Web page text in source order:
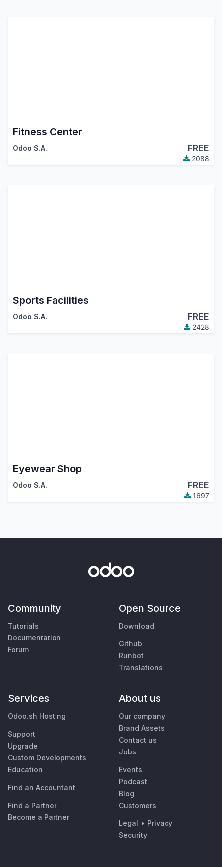
Fitness Center
Odoo S.A. FREE
2088
Sports Facilities
Odoo S.A. FREE
2428
Eyewear Shop
Odoo S.A. FREE
1697
Community
Tutorials
Documentation
Forum
Open Source
Download
Github
Runbot
Translations
Services
Odoo.sh Hosting
Support
Upgrade
Custom Developments
Education
Find an Accountant
Find a Partner
Become a Partner
About us
Our company
Brand Assets
Contact us
Jobs
Events
Podcast
Blog
Customers
Legal • Privacy
Security